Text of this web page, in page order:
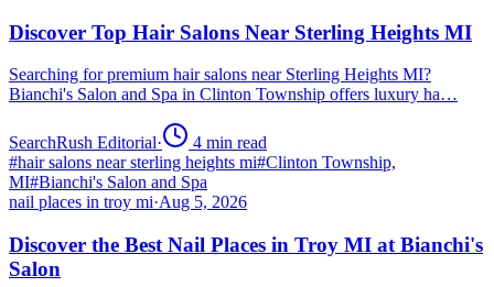
Discover Top Hair Salons Near Sterling Heights MI
Searching for premium hair salons near Sterling Heights MI?
Bianchi's Salon and Spa in Clinton Township offers luxury ha…
SearchRush Editorial· 4 min read
#hair salons near sterling heights mi#Clinton Township,
MI#Bianchi's Salon and Spa
nail places in troy mi·Aug 5, 2026
Discover the Best Nail Places in Troy MI at Bianchi's
Salon